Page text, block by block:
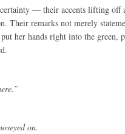
— their accents lifting off
Their remarks not merely
her hands right into the green,
on.